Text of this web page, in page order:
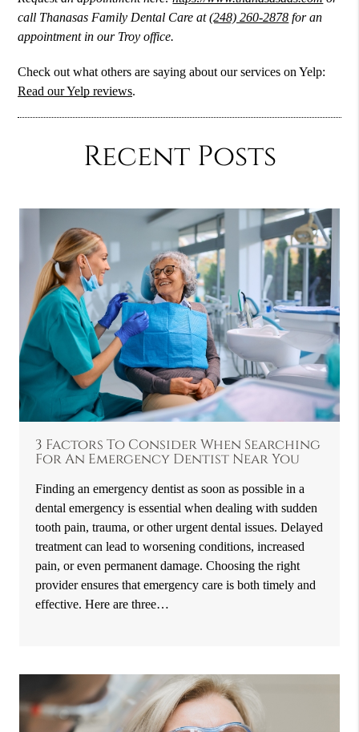
call Thanasas Family Dental Care at(248) 260-2878 for an
appointment in our Troy office.
Check out what others are saying about our services on Yelp:
Read our Yelp reviews.
Recent Posts
3 Factors To Consider When Searching
For An Emergency Dentist Near You
Finding an emergency dentist as soon as possible in a
dental emergency is essential when dealing with sudden
tooth pain, trauma, or other urgent dental issues. Delayed
treatment can lead to worsening conditions, increased
pain, or even permanent damage. Choosing the right
provider ensures that emergency care is both timely and
effective. Here are three…